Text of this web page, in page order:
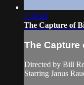
1:30:48
The Capture of
The Capture
Directed by Bill
Starring Janus